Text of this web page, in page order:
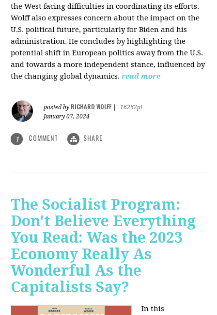
the West facing difficulties in coordinating its efforts.
Wolff also expresses concern about the impact on the
U.S. political future, particularly for Biden and his
administration. He concludes by highlighting the
potential shift in European politics away from the U.S.
and towards a more independent stance, influenced by
the changing global dynamics. read more
posted by RICHARD WOLFF
16262pt
January 07, 2024
1 COMMENT SHARE
The Socialist Program:
Don't Believe Everything
You Read: Was the 2023
Economy Really As
Wonderful As the
Capitalists Say?
In this